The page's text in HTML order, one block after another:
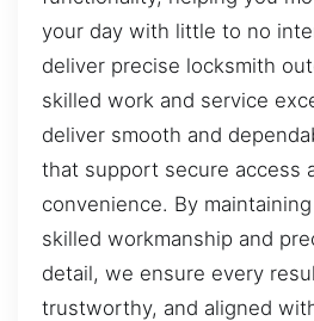
your day with little to no
deliver precise locksmith
skilled work and service
deliver smooth and
that support secure access
convenience. By
skilled workmanship and
detail, we ensure every
trustworthy, and aligned